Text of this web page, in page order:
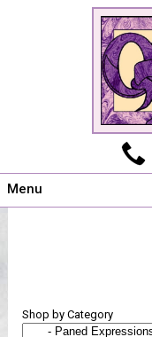
Menu
Shows
Shop by Category